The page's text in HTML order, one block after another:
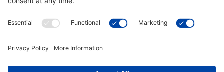
Customer Tools
Connect With Us